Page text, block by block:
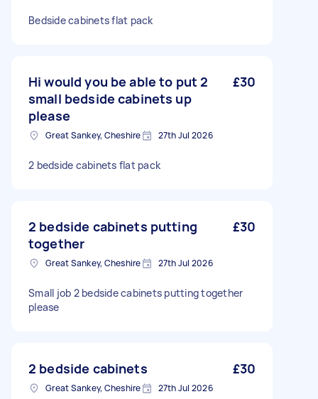
Bedside cabinets flat pack
Hi would you be able to put 2
small bedside cabinets up
please
£30
Great Sankey, Cheshire 27th Jul 2026
2 bedside cabinets flat pack
2 bedside cabinets putting
together
£30
Great Sankey, Cheshire 27th Jul 2026
Small job 2 bedside cabinets putting together
please
2 bedside cabinets £30
Great Sankey, Cheshire 27th Jul 2026